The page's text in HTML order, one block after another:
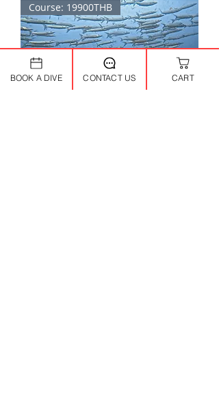
Course: 19900THB
BOOK A DIVE CONTACT US CART